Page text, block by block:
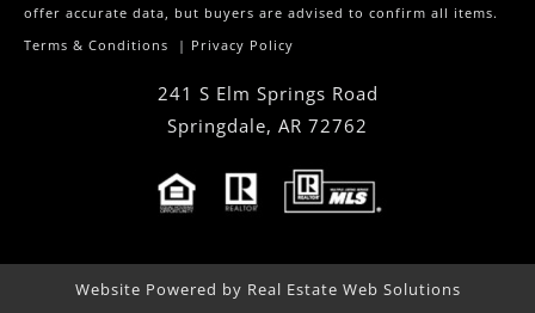
offer accurate data, but buyers are advised to confirm all items.
Terms & Conditions | Privacy Policy
241 S Elm Springs Road
Springdale, AR 72762
Website Powered by Real Estate Web Solutions